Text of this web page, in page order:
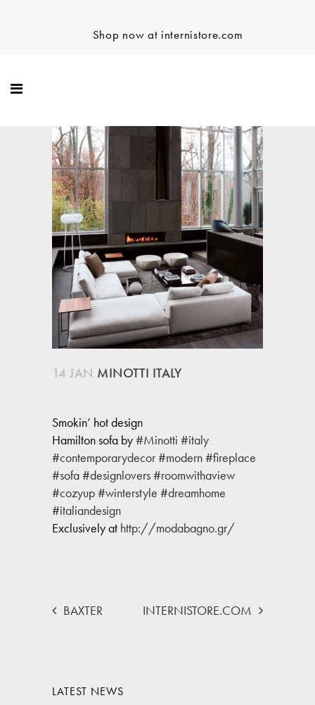
Shop now at internistore.com
14 JAN MINOTTI ITALY
Smokin’ hot design
Hamilton sofa by#Minotti #italy
#contemporarydecor#modern#fireplace
#sofa#designlovers#roomwithaview
#cozyup#winterstyle #dreamhome
#italiandesign
Exclusively at http://modabagno.gr/
BAXTER INTERNISTORE.COM
LATEST NEWS